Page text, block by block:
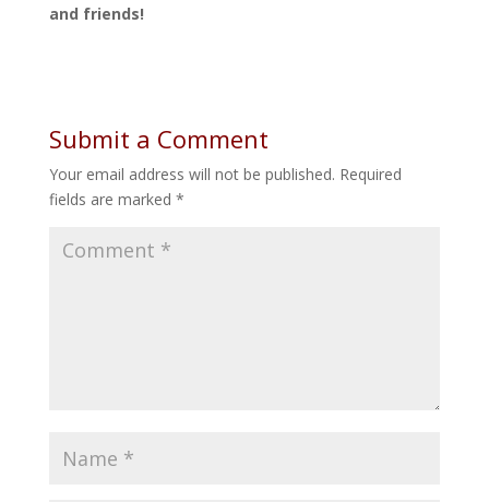
and friends!
Submit a Comment
Your email address will not be published. Required
fields are marked *